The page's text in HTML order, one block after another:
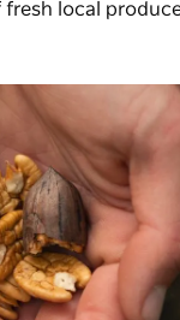
fresh local